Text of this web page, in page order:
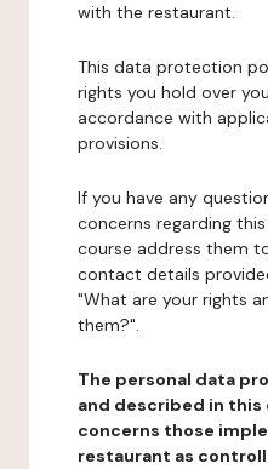
with the restaurant.
This data protection
rights you hold over
accordance with
provisions.
If you have any
concerns regarding
course address them
contact details
"What are your rights
them?".
The personal data
and described in
concerns those
restaurant as